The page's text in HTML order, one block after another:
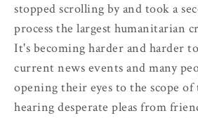
stopped scrolling by and took a
process the largest humanitarian
It's becoming harder and harder
current news events and many
opening their eyes to the scope of
hearing desperate pleas from